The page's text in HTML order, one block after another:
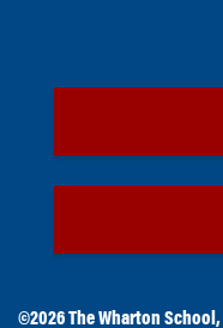
©2026The Wharton School ,